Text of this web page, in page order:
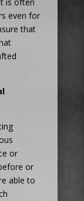
even for
that
or
or
able to